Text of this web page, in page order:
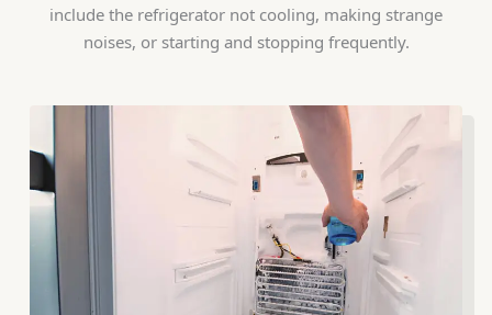
include the refrigerator not cooling, making strange
noises, or starting and stopping frequently.